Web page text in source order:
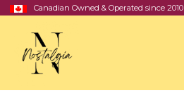
Canadian Owned & Operated since 2010